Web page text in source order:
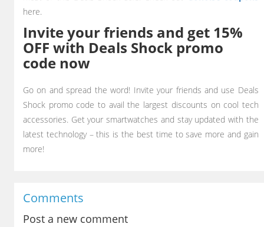
here.
Invite your friends and get 15%
OFF with Deals Shock promo
code now
Go on and spread the word! Invite your friends and use Deals
Shock promo code to avail the largest discounts on cool tech
accessories. Get your smartwatches and stay updated with the
latest technology – this is the best time to save more and gain
more!
Comments
Post a new comment